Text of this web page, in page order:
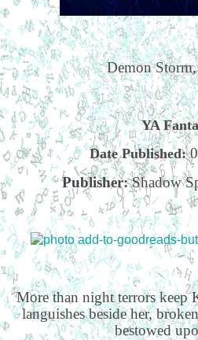
Demon
YA
Date Published:
Publisher:Shadow
More than night terrors keep
languishes beside her,
bestowed